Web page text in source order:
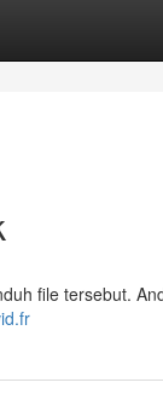
file tersebut.